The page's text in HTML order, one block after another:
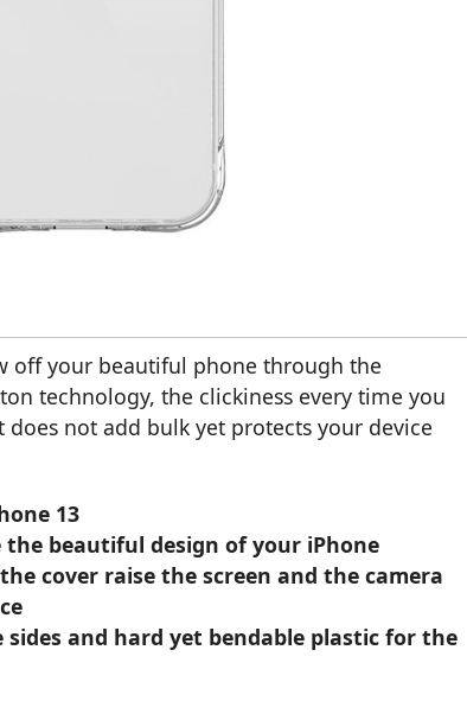
off your beautiful phone through the
technology, the clickiness every time you
not add bulk yet protects your device
13
beautiful design of your iPhone
cover raise the screen and the camera
and hard yet bendable plastic for the